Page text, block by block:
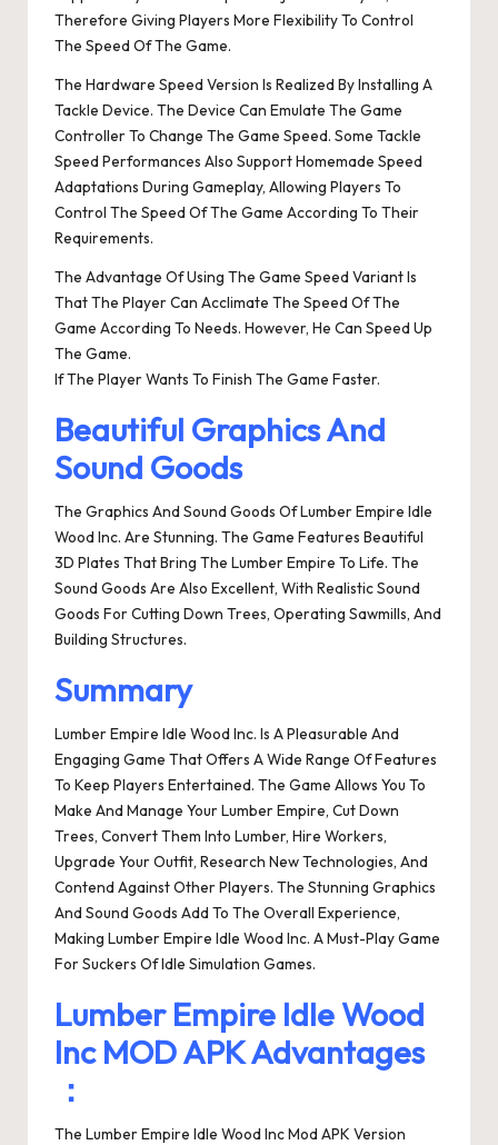
Therefore Giving Players More Flexibility To Control
The Speed Of The Game.
The Hardware Speed Version Is Realized By Installing A
Tackle Device. The Device Can Emulate The Game
Controller To Change The Game Speed. Some Tackle
Speed Performances Also Support Homemade Speed
Adaptations During Gameplay, Allowing Players To
Control The Speed Of The Game According To Their
Requirements.
The Advantage Of Using The Game Speed Variant Is
That The Player Can Acclimate The Speed Of The
Game According To Needs. However, He Can Speed Up
The Game.
If The Player Wants To Finish The Game Faster.
Beautiful Graphics And
Sound Goods
The Graphics And Sound Goods Of Lumber Empire Idle
Wood Inc. Are Stunning. The Game Features Beautiful
3D Plates That Bring The Lumber Empire To Life. The
Sound Goods Are Also Excellent, With Realistic Sound
Goods For Cutting Down Trees, Operating Sawmills, And
Building Structures.
Summary
Lumber Empire Idle Wood Inc. Is A Pleasurable And
Engaging Game That Offers A Wide Range Of Features
To Keep Players Entertained. The Game Allows You To
Make And Manage Your Lumber Empire, Cut Down
Trees, Convert Them Into Lumber, Hire Workers,
Upgrade Your Outfit, Research New Technologies, And
Contend Against Other Players. The Stunning Graphics
And Sound Goods Add To The Overall Experience,
Making Lumber Empire Idle Wood Inc. A Must-Play Game
For Suckers Of Idle Simulation Games.
Lumber Empire Idle Wood
Inc MOD APK Advantages
：
The Lumber Empire Idle Wood Inc Mod APK Version